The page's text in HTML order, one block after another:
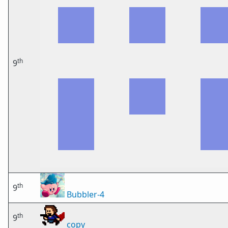
9th
9th
Bubbler-4
9th
copy